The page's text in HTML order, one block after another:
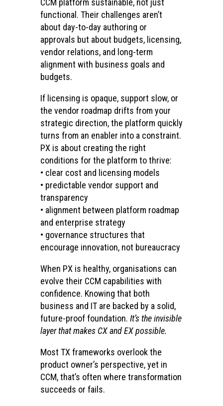
CCM platform sustainable, not just
functional. Their challenges aren’t
about day-to-day authoring or
approvals but about budgets, licensing,
vendor relations, and long-term
alignment with business goals and
budgets.
If licensing is opaque, support slow, or
the vendor roadmap drifts from your
strategic direction, the platform quickly
turns from an enabler into a constraint.
PX is about creating the right
conditions for the platform to thrive:
• clear cost and licensing models
• predictable vendor support and
transparency
• alignment between platform roadmap
and enterprise strategy
• governance structures that
encourage innovation, not bureaucracy
When PX is healthy, organisations can
evolve their CCM capabilities with
confidence. Knowing that both
business and IT are backed by a solid,
future-proof foundation. It’s the invisible
layer that makes CX and EX possible.
Most TX frameworks overlook the
product owner’s perspective, yet in
CCM, that’s often where transformation
succeeds or fails.